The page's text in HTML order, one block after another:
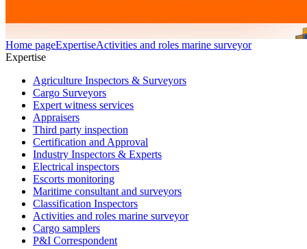
Home pageExpertiseActivities and roles marine surveyor
Expertise
Agriculture Inspectors & Surveyors
Cargo Surveyors
Expert witness services
Appraisers
Third party inspection
Certification and Approval
Industry Inspectors & Experts
Electrical inspectors
Escorts monitoring
Maritime consultant and surveyors
Classification Inspectors
Activities and roles marine surveyor
Cargo samplers
P&I Correspondent